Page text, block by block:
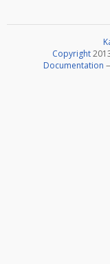
Copyright
Documentation